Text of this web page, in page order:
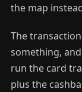
the map
The
something,
run the card
plus the